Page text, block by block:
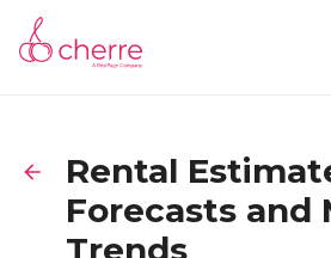
Rental
Forecasts and
Trends